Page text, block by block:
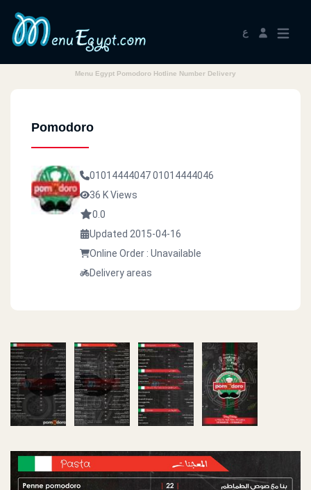
ع
Menu Egypt Pomodoro Hotline Number Delivery
Pomodoro
0101444404701014444046
36 K Views
0.0
Updated 2015-04-16
Online Order : Unavailable
Delivery areas